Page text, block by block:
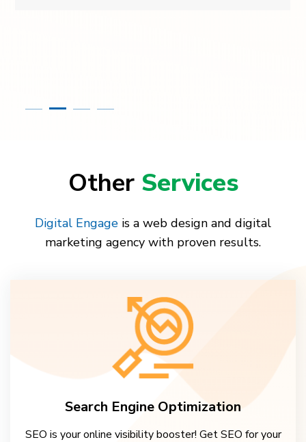
Other Services
Digital Engage is a web design and digital
marketing agency with proven results.
Search Engine Optimization
SEO is your online visibility booster! Get SEO for your